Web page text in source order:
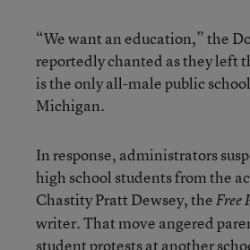
“We want an education,” the
reportedly chanted as they left
is the only all-male public
Michigan.
In response, administrators
high school students from the
Chastity Pratt Dewsey, theFree
writer. That move angered
student protests at another